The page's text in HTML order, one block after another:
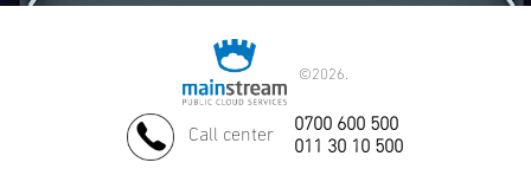
©2026.
Call center
0700 600 500
011 30 10 500